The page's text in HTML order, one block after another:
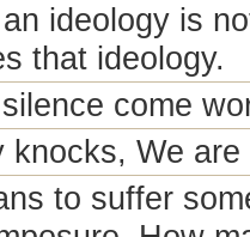
ideology is
that ideology.
come
knocks, We
to suffer